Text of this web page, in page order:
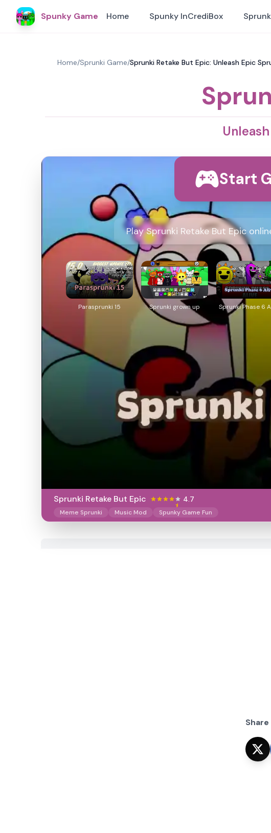
Spunky Game Home Spunky InCrediBox
Home/Sprunki Game/Sprunki Retake But Epic: Unleash Epic
Start
Play Sprunki Retake But Epic
Parasprunki 15 Sprunki grown up Sprunki Phase 6
Sprunki Retake But Epic 4.7
Meme Sprunki Music Mod Spunky Game Fun